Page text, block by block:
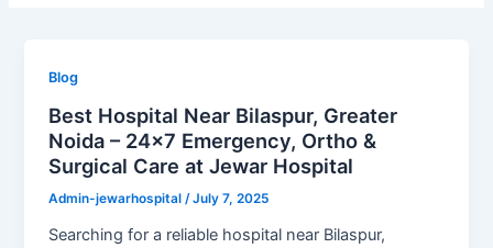
Blog
Best Hospital Near Bilaspur, Greater
Noida – 24×7 Emergency, Ortho &
Surgical Care at Jewar Hospital
Admin-jewarhospital/July 7, 2025
Searching for a reliable hospital near Bilaspur,